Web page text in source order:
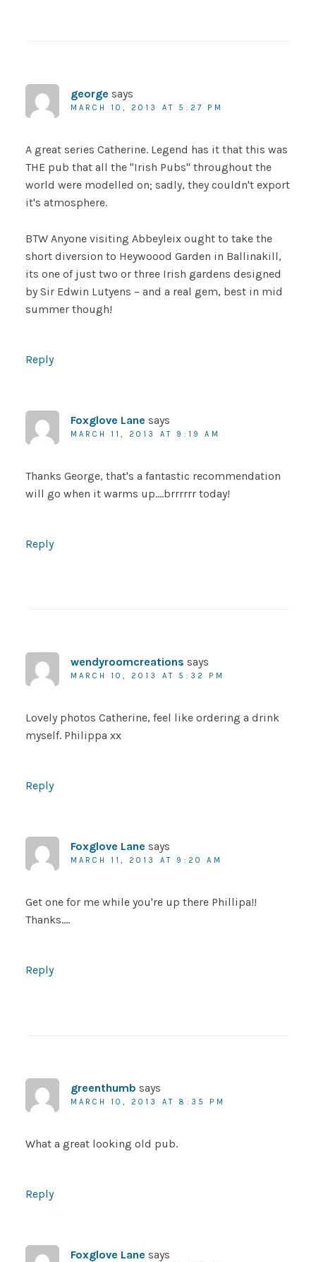
george says
MARCH 10, 2013 AT 5:27 PM
A great series Catherine. Legend has it that this was
THE pub that all the "Irish Pubs" throughout the
world were modelled on; sadly, they couldn't export
it's atmosphere.
BTW Anyone visiting Abbeyleix ought to take the
short diversion to Heywoood Garden in Ballinakill,
its one of just two or three Irish gardens designed
by Sir Edwin Lutyens – and a real gem, best in mid
summer though!
Reply
Foxglove Lane says
MARCH 11, 2013 AT 9:19 AM
Thanks George, that's a fantastic recommendation
will go when it warms up….brrrrrr today!
Reply
wendyroomcreations says
MARCH 10, 2013 AT 5:32 PM
Lovely photos Catherine, feel like ordering a drink
myself. Philippa xx
Reply
Foxglove Lane says
MARCH 11, 2013 AT 9:20 AM
Get one for me while you're up there Phillipa!!
Thanks….
Reply
greenthumb says
MARCH 10, 2013 AT 8:35 PM
What a great looking old pub.
Reply
Foxglove Lane says